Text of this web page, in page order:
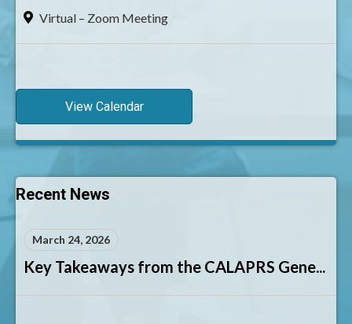
Virtual – Zoom Meeting
View Calendar
Recent News
March 24, 2026
Key Takeaways from the CALAPRS Gene...